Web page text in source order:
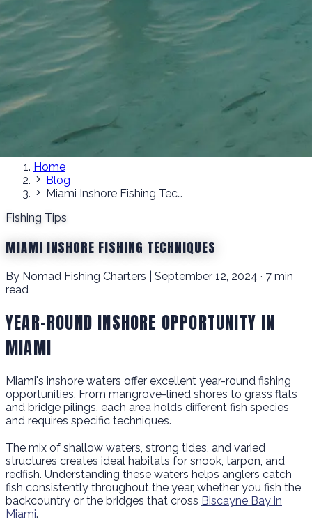
Home
Blog
Miami Inshore Fishing Techniques
Fishing Tips
MIAMI INSHORE FISHING TECHNIQUES
By Nomad Fishing Charters | September 12, 2024 · 7 min
read
YEAR-ROUND INSHORE OPPORTUNITY IN
MIAMI
Miami's inshore waters offer excellent year-round fishing
opportunities. From mangrove-lined shores to grass flats
and bridge pilings, each area holds different fish species
and requires specific techniques.
The mix of shallow waters, strong tides, and varied
structures creates ideal habitats for snook, tarpon, and
redfish. Understanding these waters helps anglers catch
fish consistently throughout the year, whether you fish the
backcountry or the bridges that cross Biscayne Bay in
Miami.